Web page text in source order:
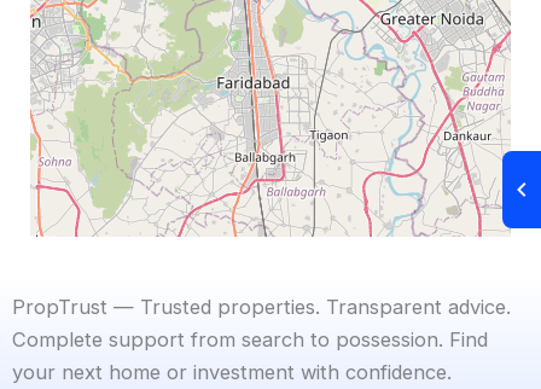
PropTrust — Trusted properties. Transparent advice.
Complete support from search to possession. Find
your next home or investment with confidence.